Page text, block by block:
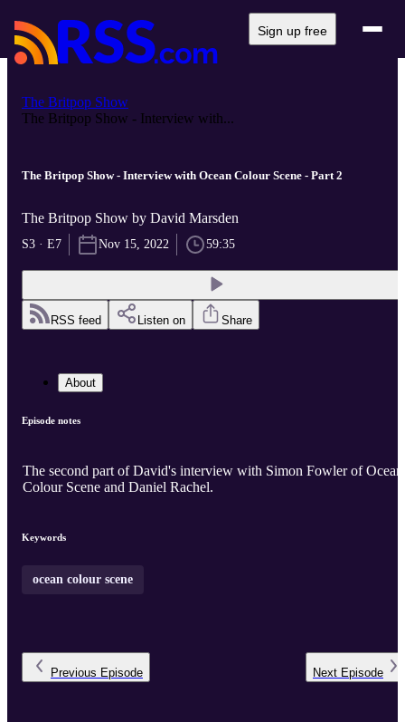
Sign up free
The Britpop Show
The Britpop Show - Interview with...
The Britpop Show - Interview with Ocean Colour Scene - Part 2
The Britpop Show by David Marsden
S3 · E7 Nov 15, 2022 59:35
RSS feed Listen on Share
About
Episode notes
The second part of David's interview with Simon Fowler of Ocean
Colour Scene and Daniel Rachel.
Keywords
ocean colour scene
Previous Episode Next Episode